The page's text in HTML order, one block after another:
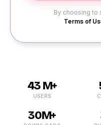
By choosing to
Terms of
43 M+
USERS
30M+